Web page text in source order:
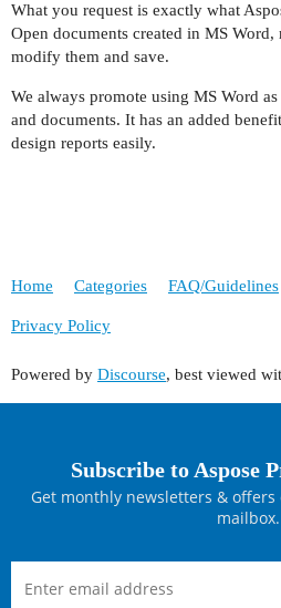
What you request is exactly what
Open documents created in MS
modify them and save.
We always promote using MS Word
and documents. It has an added
design reports easily.
Home Categories FAQ/Guidelines
Privacy Policy
Powered by Discourse, best viewed
Subscribe to Aspose
Get monthly newsletters &
mailbox.